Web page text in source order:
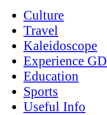
Culture
Travel
Kaleidoscope
Experience GD
Education
Sports
Useful Info